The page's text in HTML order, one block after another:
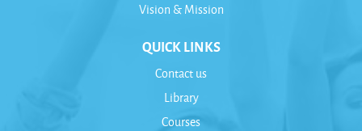
Vision & Mission
QUICK LINKS
Contact us
Library
Courses